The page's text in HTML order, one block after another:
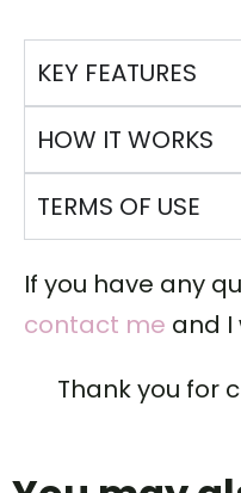
KEY FEATURES
HOW IT WORKS
TERMS OF USE
If you have any
contact me and I
Thank you for